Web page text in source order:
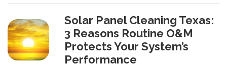
Solar Panel Cleaning Texas:
3 Reasons Routine O&M
Protects Your System’s
Performance